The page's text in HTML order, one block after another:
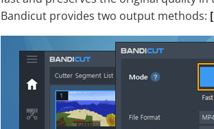
Bandicut provides two output methods: